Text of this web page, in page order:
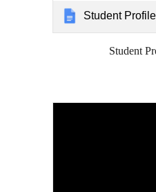
Student
Student